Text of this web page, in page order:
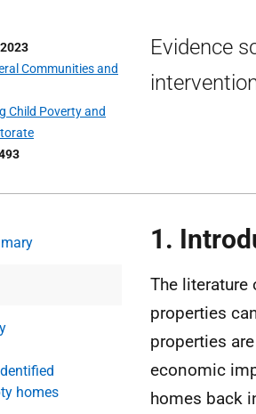
Communities and
Child Poverty and
Evidence
homes
1.
The literature
properties
properties
economic
homes back